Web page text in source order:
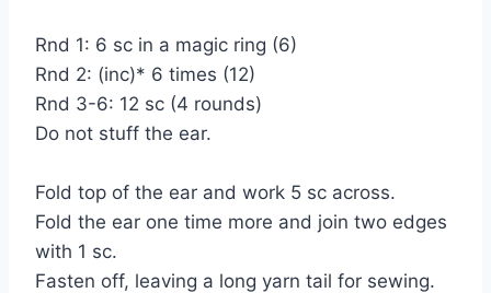
Rnd 1: 6 sc in a magic ring (6)
Rnd 2: (inc)* 6 times (12)
Rnd 3-6: 12 sc (4 rounds)
Do not stuff the ear.
Fold top of the ear and work 5 sc across.
Fold the ear one time more and join two edges
with 1 sc.
Fasten off, leaving a long yarn tail for sewing.